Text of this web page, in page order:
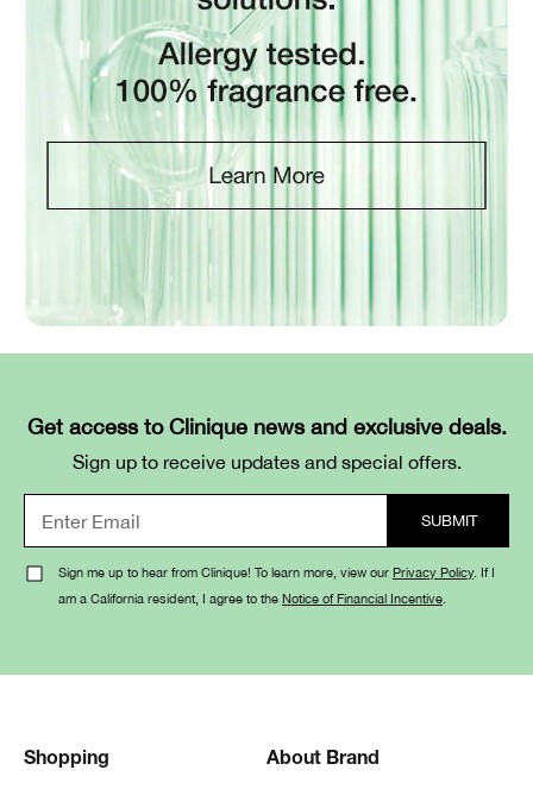
Get access to Clinique news and exclusive deals.
Sign up to receive updates and special offers.
Sign me up to hear from Clinique! To learn more, view our Privacy Policy. If I
am a California resident, I agree to the Notice of Financial Incentive
Shopping About Brand